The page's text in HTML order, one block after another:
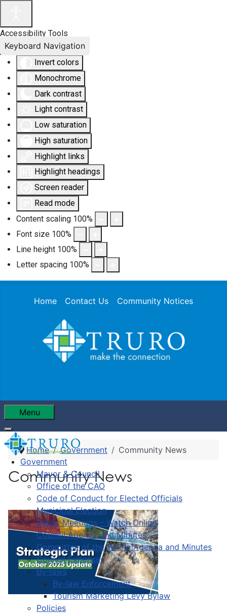
Accessibility Tools
Invert colors
Monochrome
Dark contrast
Light contrast
Low saturation
High saturation
Highlight links
Highlight headings
Screen reader
Read mode
Content scaling 100%
Font size 100%
Line height 100%
Letter spacing 100%
Keyboard Navigation
Home Contact Us Community Notices
Menu
Government
Mayor & Council
Office of the CAO
Code of Conduct for Elected Officials
Municipal Election
Public Meetings – Watch Online
Council Agenda and Minutes
Committee of the Whole Agenda and Minutes
Council Expenses
By-laws
By-law Enforcement
Tourism Marketing Levy Bylaw
Policies
Home Government Community News
Community News